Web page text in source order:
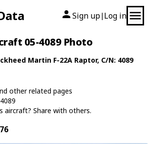
Sign up| Log in
05-4089 Photo
Martin F-22A Raptor, C/N: 4089
other related pages
aircraft? Share with others.